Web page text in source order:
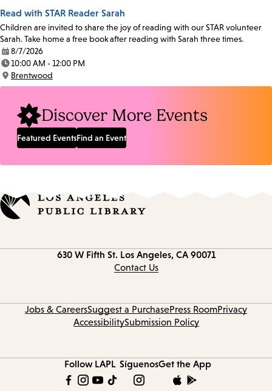
Read with STAR Reader Sarah
Children are invited to share the joy of reading with our STAR volunteer
Sarah. Take home a free book after reading with Sarah three times.
Date:
8/7/2026
Time:
10:00 AM - 12:00 PM
Location:
Brentwood
Discover More Events
Featured EventsFind an Event
630 W Fifth St. Los Angeles, CA 90071
Contact Us
Jobs & CareersSuggest a PurchasePress RoomPrivacy
AccessibilitySubmission Policy
Follow LAPL SíguenosGet the App